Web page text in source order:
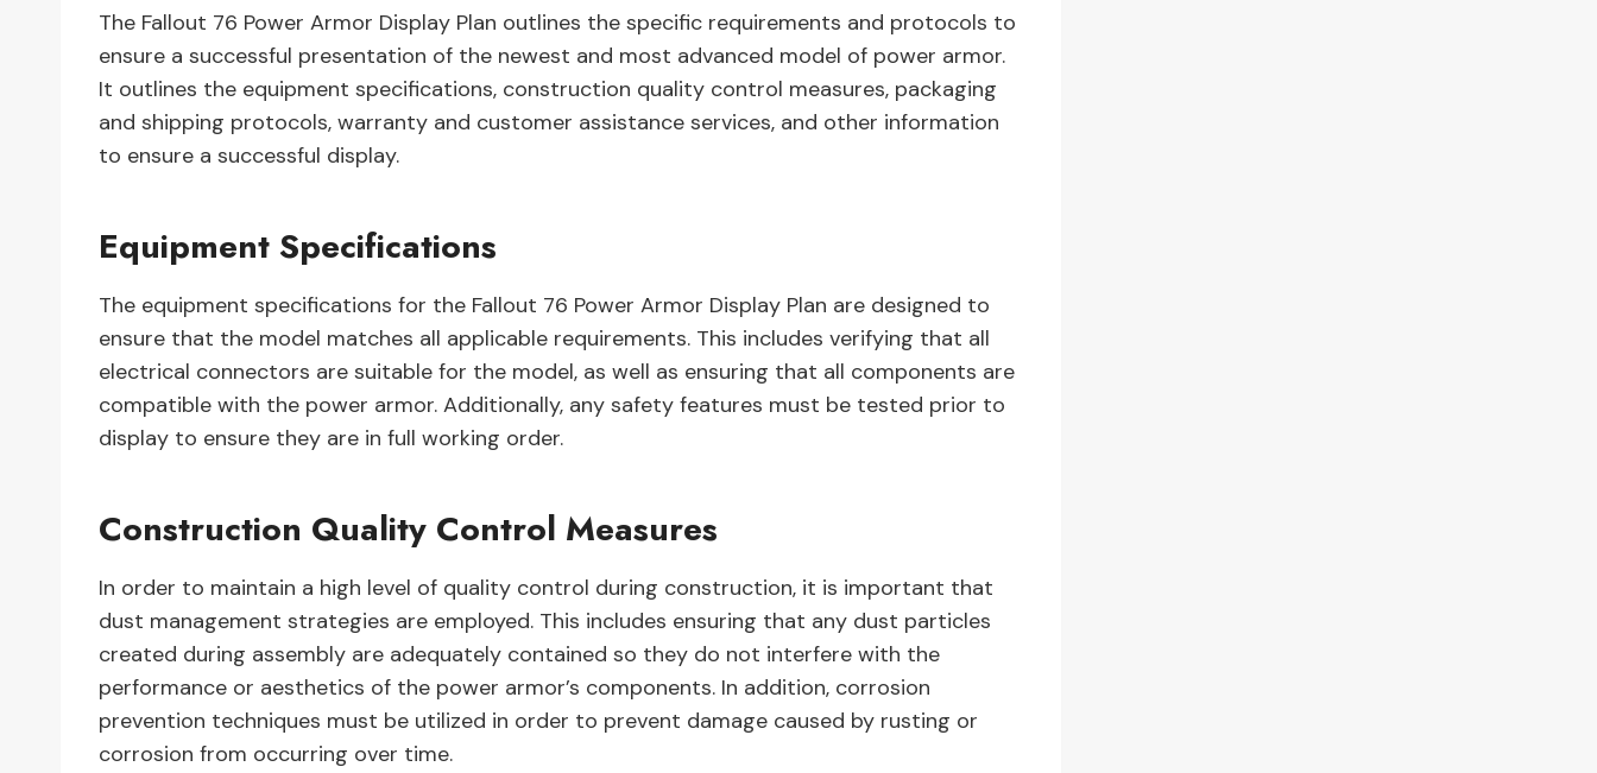
The Fallout 76 Power Armor Display Plan outlines the specific requirements and protocols to
ensure a successful presentation of the newest and most advanced model of power armor.
It outlines the equipment specifications, construction quality control measures, packaging
and shipping protocols, warranty and customer assistance services, and other information
to ensure a successful display.
Equipment Specifications
The equipment specifications for the Fallout 76 Power Armor Display Plan are designed to
ensure that the model matches all applicable requirements. This includes verifying that all
electrical connectors are suitable for the model, as well as ensuring that all components are
compatible with the power armor. Additionally, any safety features must be tested prior to
display to ensure they are in full working order.
Construction Quality Control Measures
In order to maintain a high level of quality control during construction, it is important that
dust management strategies are employed. This includes ensuring that any dust particles
created during assembly are adequately contained so they do not interfere with the
performance or aesthetics of the power armor’s components. In addition, corrosion
prevention techniques must be utilized in order to prevent damage caused by rusting or
corrosion from occurring over time.